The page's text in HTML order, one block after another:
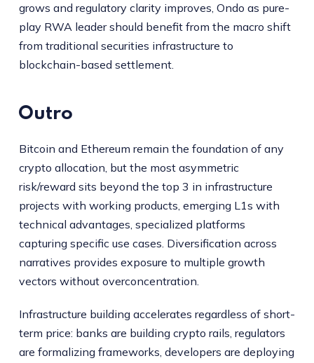
grows and regulatory clarity improves, Ondo as pure-
play RWA leader should benefit from the macro shift
from traditional securities infrastructure to
blockchain-based settlement.
Outro
Bitcoin and Ethereum remain the foundation of any
crypto allocation, but the most asymmetric
risk/reward sits beyond the top 3 in infrastructure
projects with working products, emerging L1s with
technical advantages, specialized platforms
capturing specific use cases. Diversification across
narratives provides exposure to multiple growth
vectors without overconcentration.
Infrastructure building accelerates regardless of short-
term price: banks are building crypto rails, regulators
are formalizing frameworks, developers are deploying